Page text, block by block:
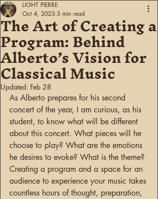
The Art of Creating a
Program: Behind
Alberto’s Vision for
Classical Music
LIGHT PIERRE
Oct 4, 2023 5 min read
Updated: Feb 28
As Alberto prepares for his second
concert of the year, I am curious, as his
student, to know what will be different
about this concert. What pieces will he
choose to play? What are the emotions
he desires to evoke? What is the theme?
Creating a program and a space for an
audience to experience your music takes
countless hours of thought, preparation,